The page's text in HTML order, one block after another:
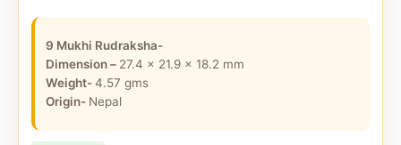
9 Mukhi Rudraksha-
Dimension – 27.4 x 21.9 x 18.2 mm
Weight-4.57 gms
Origin- Nepal